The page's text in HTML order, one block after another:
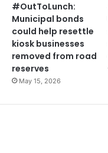
#OutToLunch:
Municipal bonds
could help resettle
kiosk businesses
removed from road
reserves
May 15, 2026